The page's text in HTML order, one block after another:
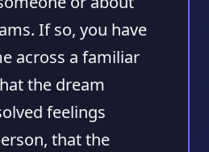
If so, you have
across a familiar
the dream
feelings
that the